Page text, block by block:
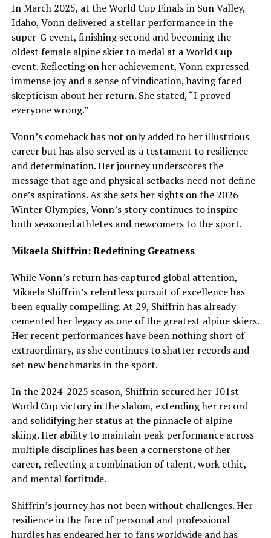
In March 2025, at the World Cup Finals in Sun Valley,
Idaho, Vonn delivered a stellar performance in the
super-G event, finishing second and becoming the
oldest female alpine skier to medal at a World Cup
event. Reflecting on her achievement, Vonn expressed
immense joy and a sense of vindication, having faced
skepticism about her return. She stated, “I proved
everyone wrong.”
Vonn’s comeback has not only added to her illustrious
career but has also served as a testament to resilience
and determination. Her journey underscores the
message that age and physical setbacks need not define
one’s aspirations. As she sets her sights on the 2026
Winter Olympics, Vonn’s story continues to inspire
both seasoned athletes and newcomers to the sport.
Mikaela Shiffrin: Redefining Greatness
While Vonn’s return has captured global attention,
Mikaela Shiffrin’s relentless pursuit of excellence has
been equally compelling. At 29, Shiffrin has already
cemented her legacy as one of the greatest alpine skiers.
Her recent performances have been nothing short of
extraordinary, as she continues to shatter records and
set new benchmarks in the sport.
In the 2024-2025 season, Shiffrin secured her 101st
World Cup victory in the slalom, extending her record
and solidifying her status at the pinnacle of alpine
skiing. Her ability to maintain peak performance across
multiple disciplines has been a cornerstone of her
career, reflecting a combination of talent, work ethic,
and mental fortitude.
Shiffrin’s journey has not been without challenges. Her
resilience in the face of personal and professional
hurdles has endeared her to fans worldwide and has